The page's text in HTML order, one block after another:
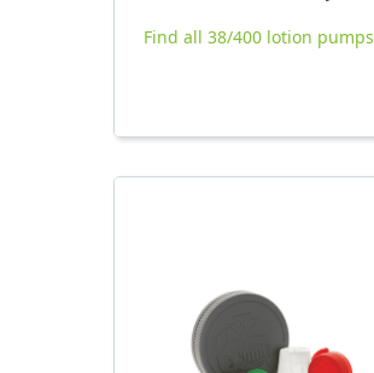
Find all 38/400 lotion pumps